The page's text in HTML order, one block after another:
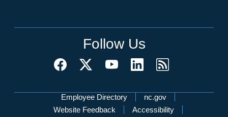
Follow Us
Network Menu
Employee Directory
nc.gov
Website Feedback
Accessibility